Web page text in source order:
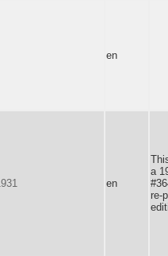
en
en
a
re-